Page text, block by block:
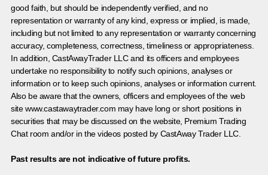
good faith, but should be independently verified, and no
representation or warranty of any kind, express or implied, is made,
including but not limited to any representation or warranty concerning
accuracy, completeness, correctness, timeliness or appropriateness.
In addition, CastAwayTrader LLC and its officers and employees
undertake no responsibility to notify such opinions, analyses or
information or to keep such opinions, analyses or information current.
Also be aware that the owners, officers and employees of the web
site www.castawaytrader.com may have long or short positions in
securities that may be discussed on the website, Premium Trading
Chat room and/or in the videos posted by CastAway Trader LLC.
Past results are not indicative of future profits.